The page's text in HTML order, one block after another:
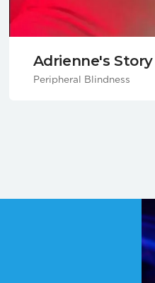
Adrienne's Story
Peripheral Blindness